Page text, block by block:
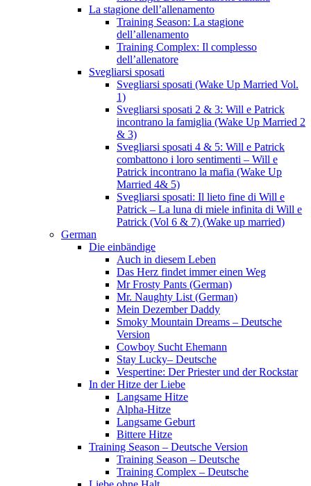
La stagione dell’allenamento
Training Season: La stagione
dell’allenamento
Training Complex: Il complesso
dell’allenatore
Svegliarsi sposati
Svegliarsi sposati (Wake Up Married Vol.
1)
Svegliarsi sposati 2 & 3: Will e Patrick
incontrano la famiglia (Wake Up Married 2
& 3)
Svegliarsi sposati 4 & 5: Will e Patrick
combattono i loro sentimenti – Will e
Patrick incontrano la mafia (Wake Up
Married 4& 5)
Svegliarsi sposati: Il lieto fine di Will e
Patrick – La luna di miele infinita di Will e
Patrick (Vol 6 & 7) (Wake up married)
German
Die einbändige
Auch in diesem Leben
Das Herz findet immer einen Weg
Mr Frosty Pants (German)
Mr. Naughty List (German)
Mein Dezember Daddy
Smoky Mountain Dreams – Deutsche
Version
Cowboy Sucht Ehemann
Stay Lucky– Deutsche
Vespertine: Der Priester und der Rockstar
In der Hitze der Liebe
Langsame Hitze
Alpha-Hitze
Langsame Geburt
Bittere Hitze
Training Season – Deutsche Version
Training Season – Deutsche
Training Complex – Deutsche